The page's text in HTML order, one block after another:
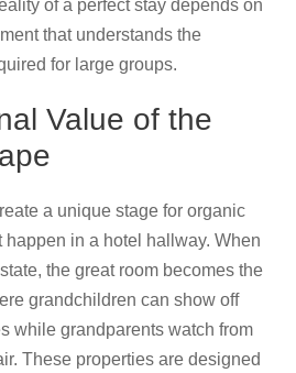
of a perfect stay depends on
that understands the
for large groups.
Value of the
a unique stage for organic
happen in a hotel hallway. When
the great room becomes the
grandchildren can show off
while grandparents watch from
These properties are designed